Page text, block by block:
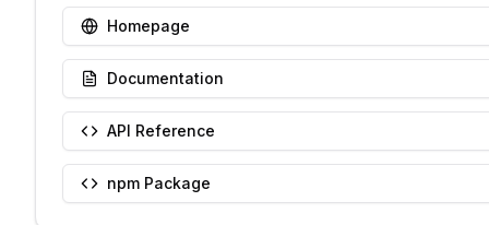
Homepage
Documentation
API Reference
npm Package